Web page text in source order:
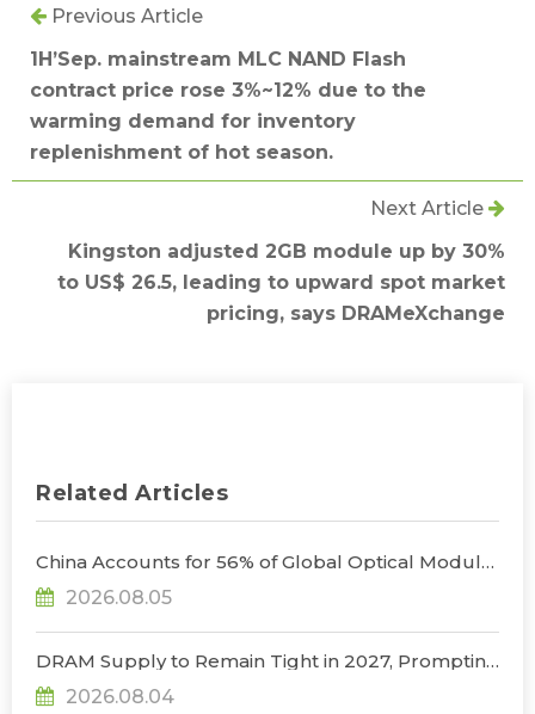
Previous Article
1H’Sep. mainstream MLC NAND Flash
contract price rose 3%~12% due to the
warming demand for inventory
replenishment of hot season.
Next Article
Kingston adjusted 2GB module up by 30%
to US$ 26.5, leading to upward spot market
pricing, says DRAMeXchange
Related Articles
China Accounts for 56% of Global Optical Module
Manufacturing; Short-Term Supply Chain
Decoupling Unlikely Under Potential U.S.
2026.08.05
DRAM Supply to Remain Tight in 2027, Prompting
NVIDIA to Lower HBM Configurations for Rubin
Ultra, Says TrendForce
2026.08.04